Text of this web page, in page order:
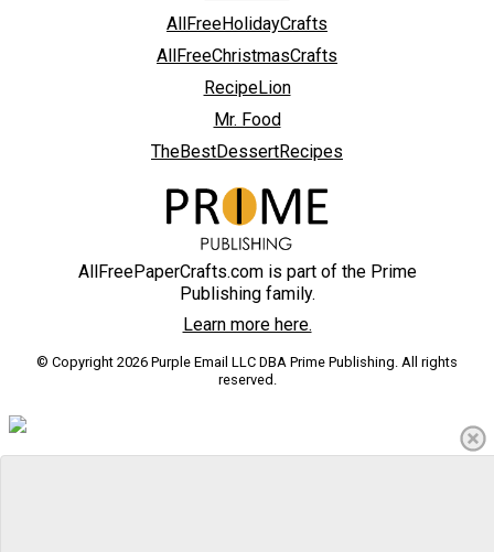
AllFreeHolidayCrafts
AllFreeChristmasCrafts
RecipeLion
Mr. Food
TheBestDessertRecipes
AllFreePaperCrafts.com is part of the Prime
Publishing family.
Learn more here.
© Copyright 2026 Purple Email LLC DBA Prime Publishing. All rights
reserved.